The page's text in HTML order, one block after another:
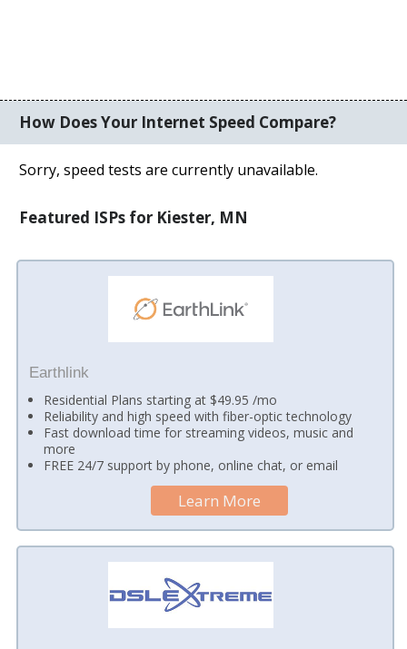
How Does Your Internet Speed Compare?
Sorry, speed tests are currently unavailable.
Featured ISPs for Kiester, MN
Earthlink
Residential Plans starting at $49.95 /mo
Reliability and high speed with fiber-optic technology
Fast download time for streaming videos, music and
more
FREE 24/7 support by phone, online chat, or email
Learn More